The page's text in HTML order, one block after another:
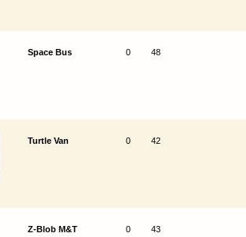
Space Bus 0 48
Turtle Van 0 42
Z-Blob M&T 0 43